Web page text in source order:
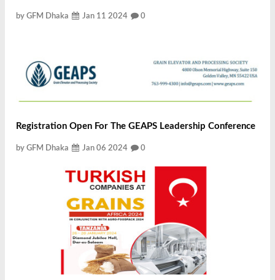
by GFM Dhaka Jan 11 2024 0
Registration Open For The GEAPS Leadership Conference
by GFM Dhaka Jan 06 2024 0